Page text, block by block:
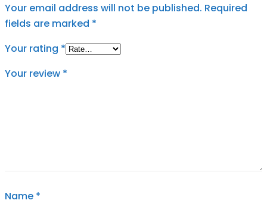
Your email address will not be published. Required
fields are marked *
Your rating *
Your review *
Name *